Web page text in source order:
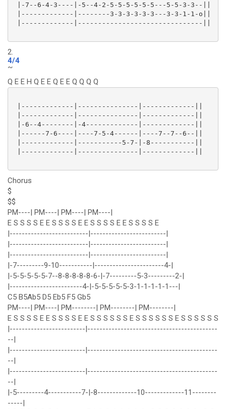
|-7--6-4-3----|-5--4-2-5-5-5-5-5-5---5-5-3-3--||
|-------------|--------3-3-3-3-3-3---3-3-1-1-o||
|-------------|-------------------------------||
2.
4/4
~
Q E E H Q E E Q E E Q Q Q Q
|-------------|---------------|-------------||
|-------------|---------------|-------------||
|-6--4--------|-4-------------|-------------||
|------7-6----|----7-5-4------|----7--7--6--||
|-------------|-----------5-7-|-8-----------||
|-------------|---------------|-------------||
Chorus
$
$$
PM----| PM----| PM----| PM----|
E S S S S E E S S S S E E S S S S E E S S S S E
|--------------------------|-------------------------|
|--------------------------|-------------------------|
|--------------------------|-------------------------|
|-7---------9-10-----------|-----------------------4-|
|-5-5-5-5-5-7--8-8-8-8-8-6-|-7---------5-3---------2-|
|------------------------4-|-5-5-5-5-5-3-1-1-1-1-1---|
C5 B5Ab5 D5 Eb5 F5 Gb5
PM----| PM----| PM--------| PM--------| PM--------|
E S S S S E E S S S S E E S S S S S S E S S S S S S E S S S S S S
|-------------------------|-------------------------------------------
--|
|-------------------------|-------------------------------------------
--|
|-------------------------|-------------------------------------------
--|
|-5---------4-----------7-|-8-------------10-------------11--------
-----|